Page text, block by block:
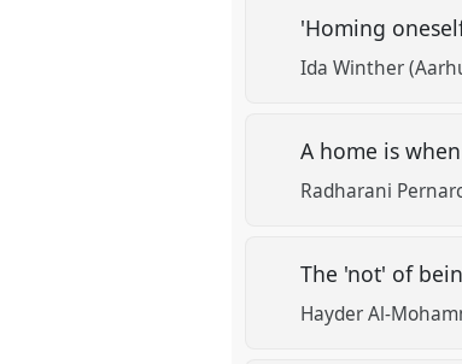
'Homing
Ida Winther
A home is
Radharani
The 'not' of
Hayder Al-